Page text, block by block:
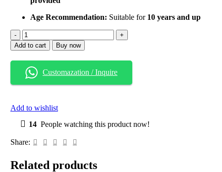
Age Recommendation: Suitable for 10 years and up
Fabric
Chest
of
4
Drawers
–
Lightweight
Dresser
with
Metal
quantity
Add to cart Buy now
Customazation / Inquire
Add to wishlist
14 People watching this product now!
Share:
Related products